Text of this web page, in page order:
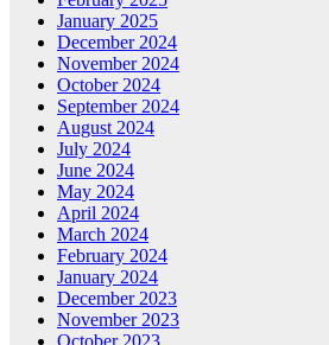
January 2025
December 2024
November 2024
October 2024
September 2024
August 2024
July 2024
June 2024
May 2024
April 2024
March 2024
February 2024
January 2024
December 2023
November 2023